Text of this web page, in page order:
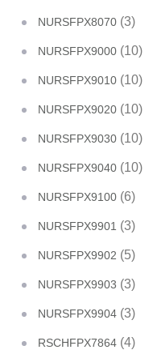
NURSFPX8070 (3)
NURSFPX9000 (10)
NURSFPX9010 (10)
NURSFPX9020 (10)
NURSFPX9030 (10)
NURSFPX9040 (10)
NURSFPX9100 (6)
NURSFPX9901 (3)
NURSFPX9902 (5)
NURSFPX9903 (3)
NURSFPX9904 (3)
RSCHFPX7864 (4)